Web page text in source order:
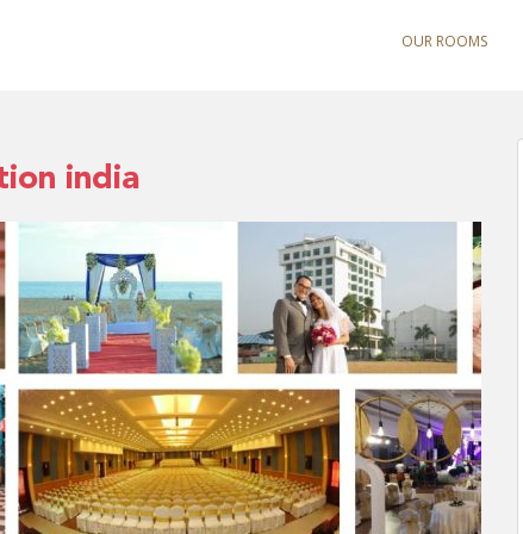
OUR ROOMS
india